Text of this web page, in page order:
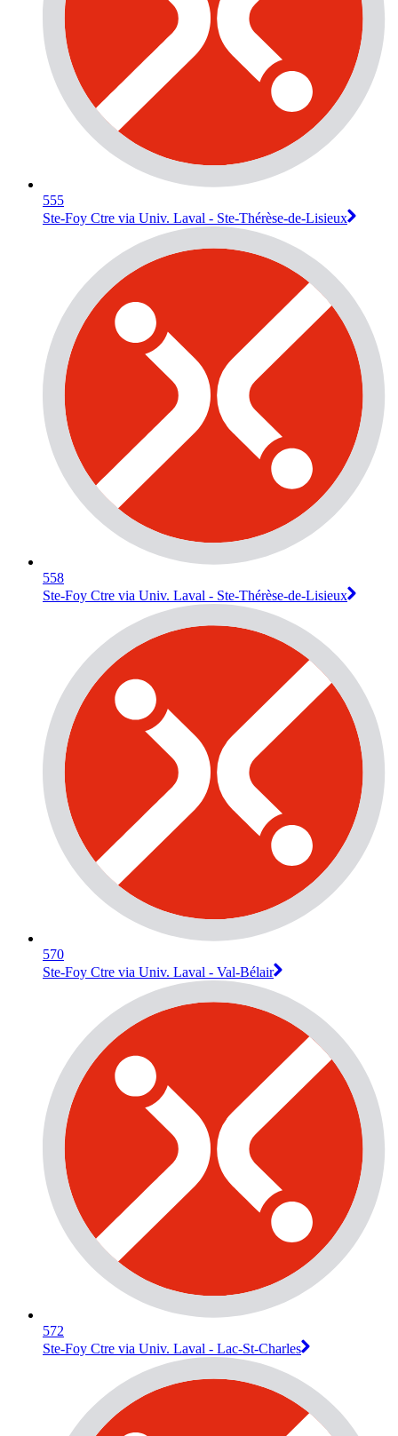
555
Ste-Foy Ctre via Univ. Laval - Ste-Thérèse-de-Lisieux
558
Ste-Foy Ctre via Univ. Laval - Ste-Thérèse-de-Lisieux
570
Ste-Foy Ctre via Univ. Laval - Val-Bélair
572
Ste-Foy Ctre via Univ. Laval - Lac-St-Charles